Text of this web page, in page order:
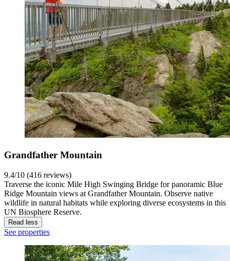
Grandfather Mountain
9.4/10 (416 reviews)
Traverse the iconic Mile High Swinging Bridge for panoramic Blue
Ridge Mountain views at Grandfather Mountain. Observe native
wildlife in natural habitats while exploring diverse ecosystems in this
UN Biosphere Reserve.
Read less
See properties